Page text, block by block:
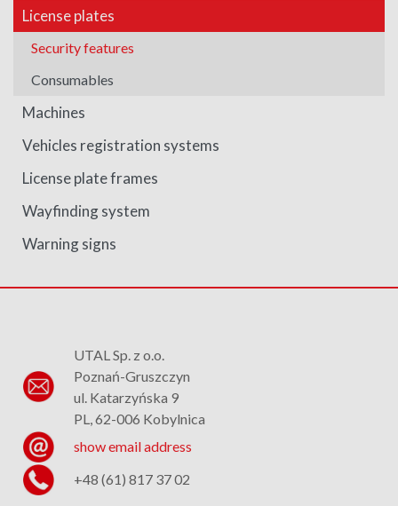
License plates
Security features
Consumables
Machines
Vehicles registration systems
License plate frames
Wayfinding system
Warning signs
UTAL Sp. z o.o.
Poznań-Gruszczyn
ul. Katarzyńska 9
PL, 62-006 Kobylnica
show email address
+48 (61) 817 37 02